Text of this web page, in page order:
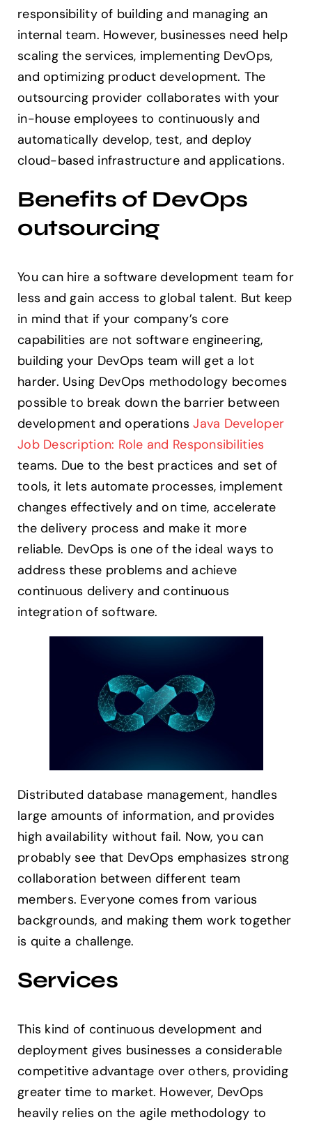
responsibility of building and managing an
internal team. However, businesses need help
scaling the services, implementing DevOps,
and optimizing product development. The
outsourcing provider collaborates with your
in-house employees to continuously and
automatically develop, test, and deploy
cloud-based infrastructure and applications.
Benefits of DevOps
outsourcing
You can hire a software development team for
less and gain access to global talent. But keep
in mind that if your company’s core
capabilities are not software engineering,
building your DevOps team will get a lot
harder. Using DevOps methodology becomes
possible to break down the barrier between
development and operationsJava Developer
Job Description: Role and Responsibilities
teams. Due to the best practices and set of
tools, it lets automate processes, implement
changes effectively and on time, accelerate
the delivery process and make it more
reliable. DevOps is one of the ideal ways to
address these problems and achieve
continuous delivery and continuous
integration of software.
Distributed database management, handles
large amounts of information, and provides
high availability without fail. Now, you can
probably see that DevOps emphasizes strong
collaboration between different team
members. Everyone comes from various
backgrounds, and making them work together
is quite a challenge.
Services
This kind of continuous development and
deployment gives businesses a considerable
competitive advantage over others, providing
greater time to market. However, DevOps
heavily relies on the agile methodology to